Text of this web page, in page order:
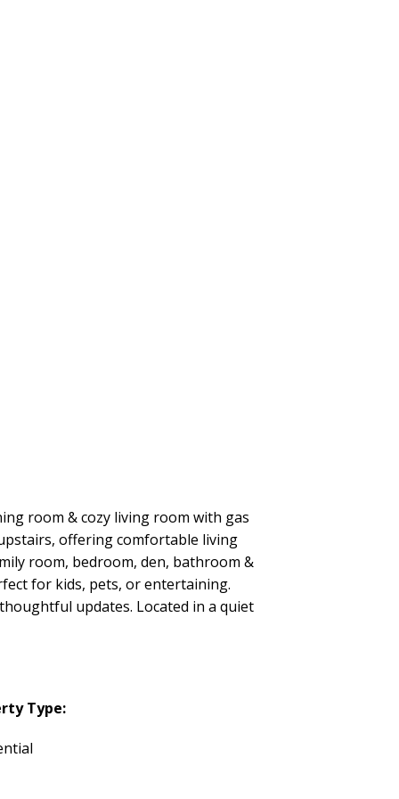
room & cozy living room with gas
offering comfortable living
room, bedroom, den, bathroom &
for kids, pets, or entertaining.
updates. Located in a quiet
Type: